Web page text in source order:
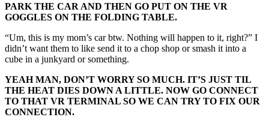
PARK THE CAR AND THEN GO PUT ON THE VR
GOGGLES ON THE FOLDING TABLE.
“Um, this is my mom’s car btw. Nothing will happen to it, right?” I
didn’t want them to like send it to a chop shop or smash it into a
cube in a junkyard or something.
YEAH MAN, DON’T WORRY SO MUCH. IT’S JUST TIL
THE HEAT DIES DOWN A LITTLE. NOW GO CONNECT
TO THAT VR TERMINAL SO WE CAN TRY TO FIX OUR
CONNECTION.